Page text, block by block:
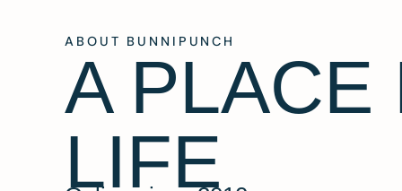
ABOUT BUNNIPUNCH
A PLACE
LIFE